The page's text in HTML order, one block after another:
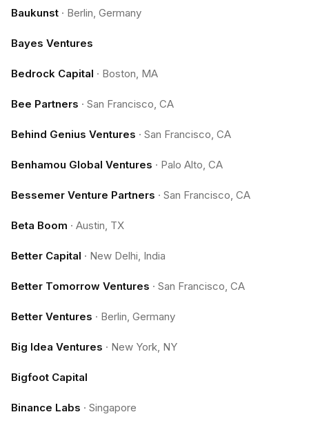
Baukunst · Berlin, Germany
Bayes Ventures
Bedrock Capital · Boston, MA
Bee Partners · San Francisco, CA
Behind Genius Ventures · San Francisco, CA
Benhamou Global Ventures · Palo Alto, CA
Bessemer Venture Partners · San Francisco, CA
Beta Boom · Austin, TX
Better Capital · New Delhi, India
Better Tomorrow Ventures · San Francisco, CA
Better Ventures · Berlin, Germany
Big Idea Ventures · New York, NY
Bigfoot Capital
Binance Labs · Singapore